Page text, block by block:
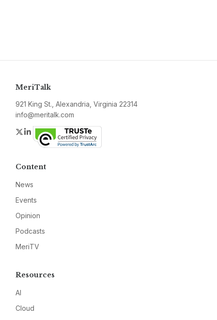
MeriTalk
921 King St., Alexandria, Virginia 22314
info@meritalk.com
Twitter
LinkedIn
Content
News
Events
Opinion
Podcasts
MeriTV
Resources
AI
Cloud